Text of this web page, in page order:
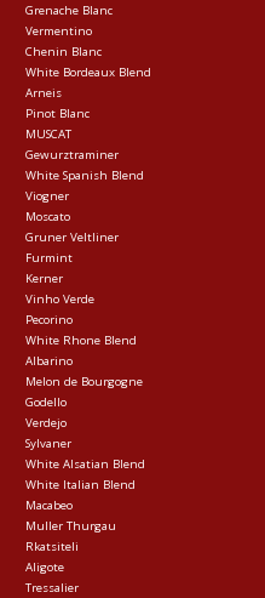
Grenache Blanc
Vermentino
Chenin Blanc
White Bordeaux Blend
Arneis
Pinot Blanc
MUSCAT
Gewurztraminer
White Spanish Blend
Viogner
Moscato
Gruner Veltliner
Furmint
Kerner
Vinho Verde
Pecorino
White Rhone Blend
Albarino
Melon de Bourgogne
Godello
Verdejo
Sylvaner
White Alsatian Blend
White Italian Blend
Macabeo
Muller Thurgau
Rkatsiteli
Aligote
Tressalier